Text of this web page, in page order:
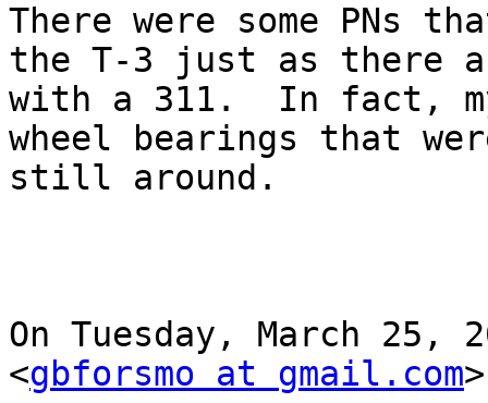
There were some PNs
the T-3 just as there
with a 311.  In fact,
wheel bearings that
still around.
On Tuesday, March 25,
<gbforsmo at gmail.com